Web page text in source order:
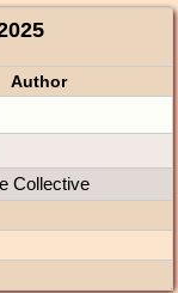
Author
Collective